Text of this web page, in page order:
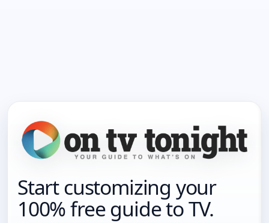
Start customizing your
100% free guide to TV.